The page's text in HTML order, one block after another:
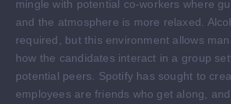
mingle with potential co-workers where
and the atmosphere is more relaxed.
required, but this environment allows
how the candidates interact in a group
potential peers. Spotify has sought to
employees are friends who get along,